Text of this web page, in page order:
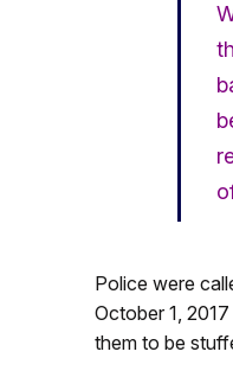
Police were
October 1,
them to be